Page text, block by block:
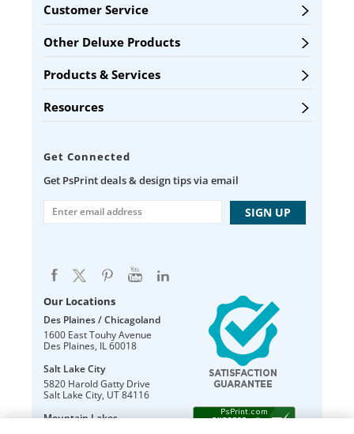
Customer Service
Other Deluxe Products
Products & Services
Resources
Get Connected
Get PsPrint deals & design tips via email
Our Locations
Des Plaines / Chicagoland
1600 East Touhy Avenue
Des Plaines, IL60018
Salt Lake City
5820 Harold Gatty Drive
Salt Lake City, UT84116
Mountain Lakes